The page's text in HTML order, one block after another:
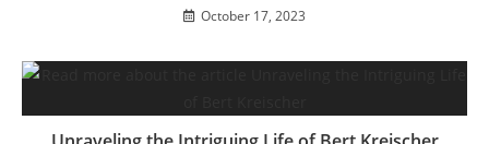
October 17, 2023